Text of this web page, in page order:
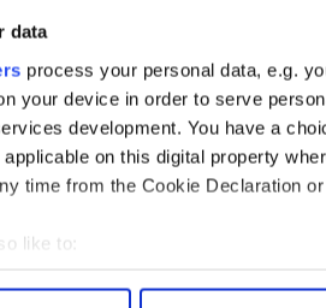
data
process your personal data, e.g.
your device in order to serve
development. You have a
on this digital property
time from the Cookie Declaration
like to:
about your geographical location
newsletter to stay up-to-date with
Subscribe to IrishCentral
required to monitor players and keep
have done. The logs are